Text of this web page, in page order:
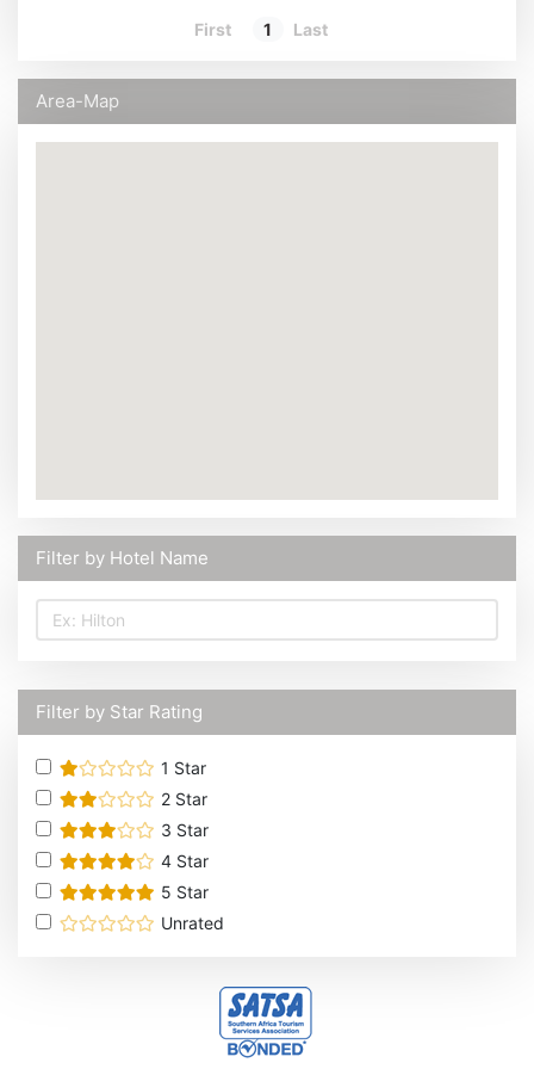
First 1 Last
Area-Map
Filter by Hotel Name
Filter by Star Rating
1 Star
2 Star
3 Star
4 Star
5 Star
Unrated